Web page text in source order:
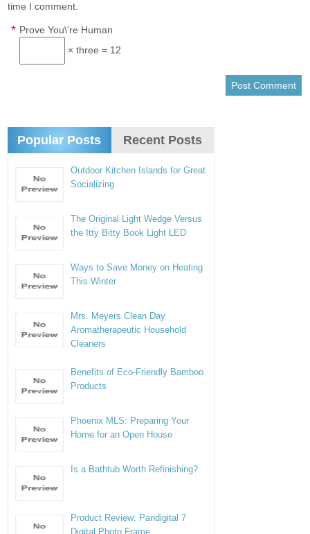
time I comment.
Prove You\'re Human
*
× three = 12
Popular Posts Recent Posts
Outdoor Kitchen Islands for Great
Socializing
The Original Light Wedge Versus
the Itty Bitty Book Light LED
Ways to Save Money on Heating
This Winter
Mrs. Meyers Clean Day
Aromatherapeutic Household
Cleaners
Benefits of Eco-Friendly Bamboo
Products
Phoenix MLS: Preparing Your
Home for an Open House
Is a Bathtub Worth Refinishing?
Product Review: Pandigital 7
Digital Photo Frame